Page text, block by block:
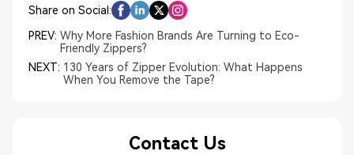
Share on Social:
PREV: Why More Fashion Brands Are Turning to Eco-
Friendly Zippers?
NEXT: 130 Years of Zipper Evolution: What Happens
When You Remove the Tape?
Contact Us